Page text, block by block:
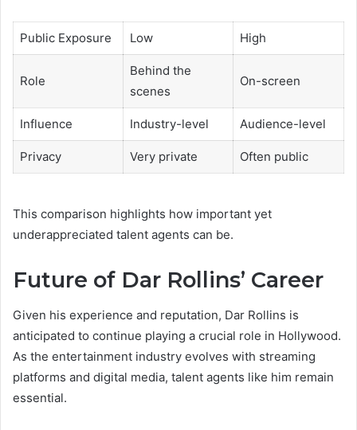
Public Exposure Low High
Role
Behind the
scenes
On-screen
Influence Industry-level Audience-level
Privacy Very private Often public
This comparison highlights how important yet
underappreciated talent agents can be.
Future of Dar Rollins’ Career
Given his experience and reputation, Dar Rollins is
anticipated to continue playing a crucial role in Hollywood.
As the entertainment industry evolves with streaming
platforms and digital media, talent agents like him remain
essential.